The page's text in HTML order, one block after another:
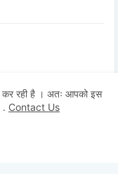
कर रही है । अतः आपको इस
. Contact Us